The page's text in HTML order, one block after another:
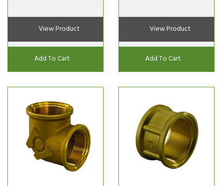
View Product
Add To Cart
View Product
Add To Cart